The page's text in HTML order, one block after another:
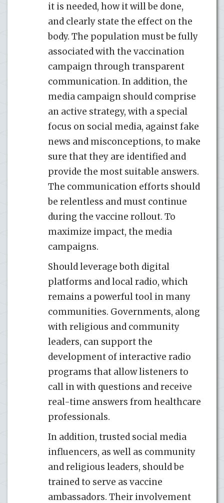
it is needed, how it will be done,
and clearly state the effect on the
body. The population must be fully
associated with the vaccination
campaign through transparent
communication. In addition, the
media campaign should comprise
an active strategy, with a special
focus on social media, against fake
news and misconceptions, to make
sure that they are identified and
provide the most suitable answers.
The communication efforts should
be relentless and must continue
during the vaccine rollout. To
maximize impact, the media
campaigns.
Should leverage both digital
platforms and local radio, which
remains a powerful tool in many
communities. Governments, along
with religious and community
leaders, can support the
development of interactive radio
programs that allow listeners to
call in with questions and receive
real-time answers from healthcare
professionals.
In addition, trusted social media
influencers, as well as community
and religious leaders, should be
trained to serve as vaccine
ambassadors. Their involvement